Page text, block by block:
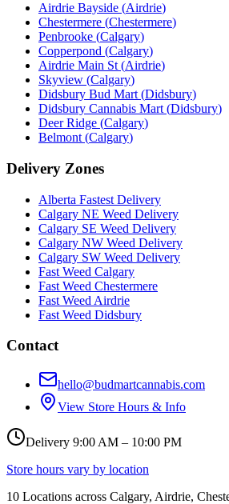
Airdrie Bayside (Airdrie)
Chestermere (Chestermere)
Penbrooke (Calgary)
Copperpond (Calgary)
Airdrie Main St (Airdrie)
Skyview (Calgary)
Didsbury Bud Mart (Didsbury)
Didsbury Cannabis Mart (Didsbury)
Deer Ridge (Calgary)
Belmont (Calgary)
Delivery Zones
Alberta Fastest Delivery
Calgary NE Weed Delivery
Calgary SE Weed Delivery
Calgary NW Weed Delivery
Calgary SW Weed Delivery
Fast Weed Calgary
Fast Weed Chestermere
Fast Weed Airdrie
Fast Weed Didsbury
Contact
hello@budmartcannabis.com
View Store Hours & Info
Delivery 9:00 AM – 10:00 PM
Store hours vary by location
10 Locations across Calgary, Airdrie,